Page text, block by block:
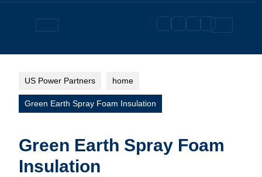
Open
Button
US Power Partners home
Green Earth Spray Foam Insulation
Green Earth Spray Foam
Insulation